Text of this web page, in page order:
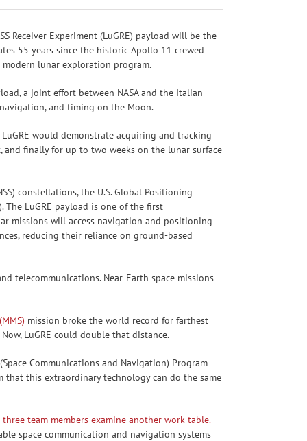
Receiver Experiment (LuGRE) payload will be the
55 years since the historic Apollo 11 crewed
lunar exploration program.
a joint effort between NASA and the Italian
and timing on the Moon.
would demonstrate acquiring and tracking
and finally for up to two weeks on the lunar surface
constellations, the U.S. Global Positioning
The LuGRE payload is one of the first
missions will access navigation and positioning
reducing their reliance on ground-based
telecommunications. Near-Earth space missions
mission broke the world record for farthest
LuGRE could double that distance.
Communications and Navigation) Program
that this extraordinary technology can do the same
space communication and navigation systems